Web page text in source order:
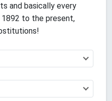
and basically every
to the present,